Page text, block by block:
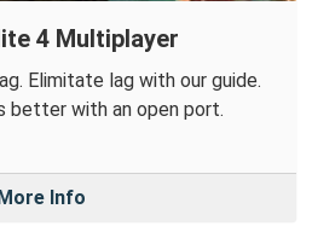
4 Multiplayer
Elimitate lag with our guide.
better with an open port.
Info